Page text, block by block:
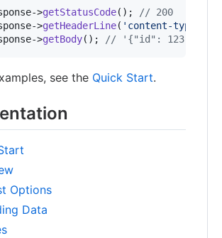
->getStatusCode();
// 200
->getHeaderLine( ' content-type
->getBody(); // '{"id": 123,
see the Quick Start.
Options
Data